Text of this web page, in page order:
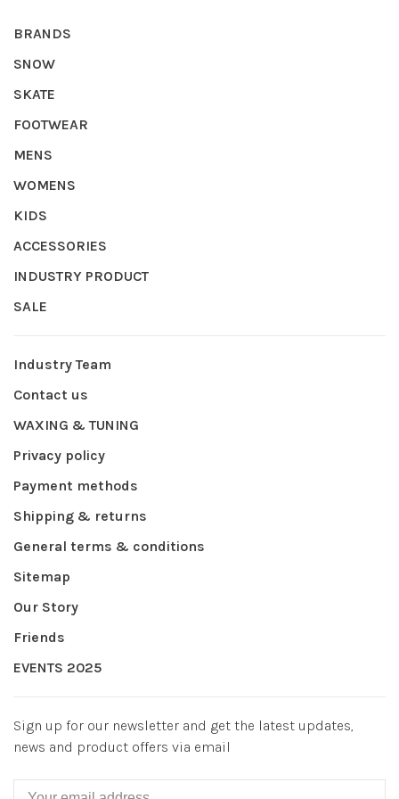
BRANDS
SNOW
SKATE
FOOTWEAR
MENS
WOMENS
KIDS
ACCESSORIES
INDUSTRY PRODUCT
SALE
Industry Team
Contact us
WAXING & TUNING
Privacy policy
Payment methods
Shipping & returns
General terms & conditions
Sitemap
Our Story
Friends
EVENTS 2025
Sign up for our newsletter and get the latest updates,
news and product offers via email